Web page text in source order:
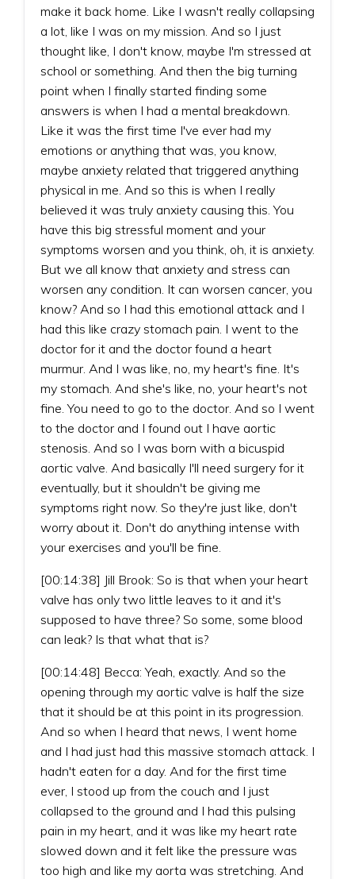
make it back home. Like I wasn't really collapsing
a lot, like I was on my mission. And so I just
thought like, I don't know, maybe I'm stressed at
school or something. And then the big turning
point when I finally started finding some
answers is when I had a mental breakdown.
Like it was the first time I've ever had my
emotions or anything that was, you know,
maybe anxiety related that triggered anything
physical in me. And so this is when I really
believed it was truly anxiety causing this. You
have this big stressful moment and your
symptoms worsen and you think, oh, it is anxiety.
But we all know that anxiety and stress can
worsen any condition. It can worsen cancer, you
know? And so I had this emotional attack and I
had this like crazy stomach pain. I went to the
doctor for it and the doctor found a heart
murmur. And I was like, no, my heart's fine. It's
my stomach. And she's like, no, your heart's not
fine. You need to go to the doctor. And so I went
to the doctor and I found out I have aortic
stenosis. And so I was born with a bicuspid
aortic valve. And basically I'll need surgery for it
eventually, but it shouldn't be giving me
symptoms right now. So they're just like, don't
worry about it. Don't do anything intense with
your exercises and you'll be fine.
[00:14:38] Jill Brook: So is that when your heart
valve has only two little leaves to it and it's
supposed to have three? So some, some blood
can leak? Is that what that is?
[00:14:48] Becca: Yeah, exactly. And so the
opening through my aortic valve is half the size
that it should be at this point in its progression.
And so when I heard that news, I went home
and I had just had this massive stomach attack. I
hadn't eaten for a day. And for the first time
ever, I stood up from the couch and I just
collapsed to the ground and I had this pulsing
pain in my heart, and it was like my heart rate
slowed down and it felt like the pressure was
too high and like my aorta was stretching. And